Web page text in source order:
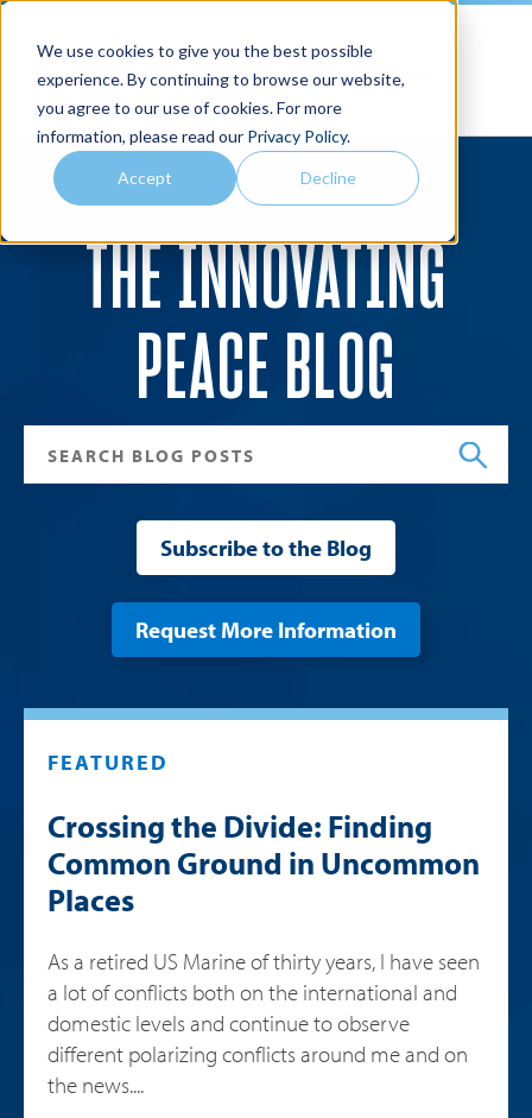
We use cookies to give you the best possible
experience. By continuing to browse our website,
you agree to our use of cookies. For more
information, please read our Privacy Policy.
Accept Decline
Joan B. Kroc School of Peace Studies
Menu
Search
THE INNOVATING
PEACE BLOG
Subscribe to the Blog
Request More Information
FEATURED
Crossing the Divide: Finding
Common Ground in Uncommon
Places
As a retired US Marine of thirty years, I have seen
a lot of conflicts both on the international and
domestic levels and continue to observe
different polarizing conflicts around me and on
the news....